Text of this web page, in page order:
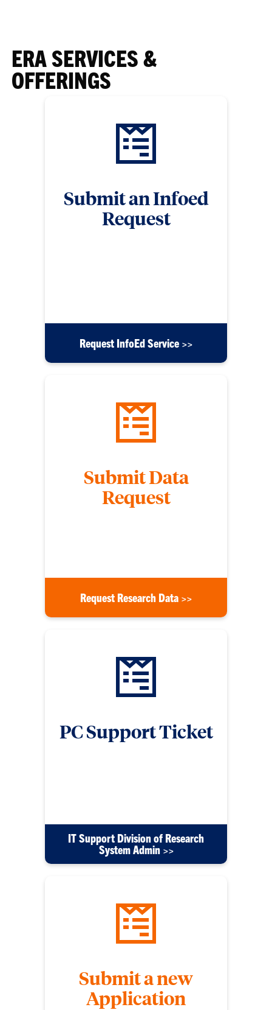
ERA SERVICES &
OFFERINGS
Submit an Infoed
Request
Request InfoEd Service >>
Submit Data
Request
Request Research Data >>
PC Support Ticket
IT Support Division of Research
System Admin >>
Submit a new
Application